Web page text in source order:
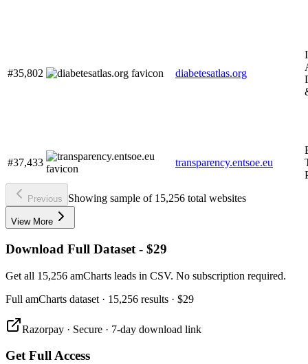
#35,802 diabetesatlas.org
#37,433 transparency.entsoe.eu
Previous Showing sample of 15,256 total websites
View More
Download Full Dataset - $29
Get all 15,256 amCharts leads in CSV. No subscription required.
Full amCharts dataset · 15,256 results · $29
Razorpay · Secure · 7-day download link
Get Full Access